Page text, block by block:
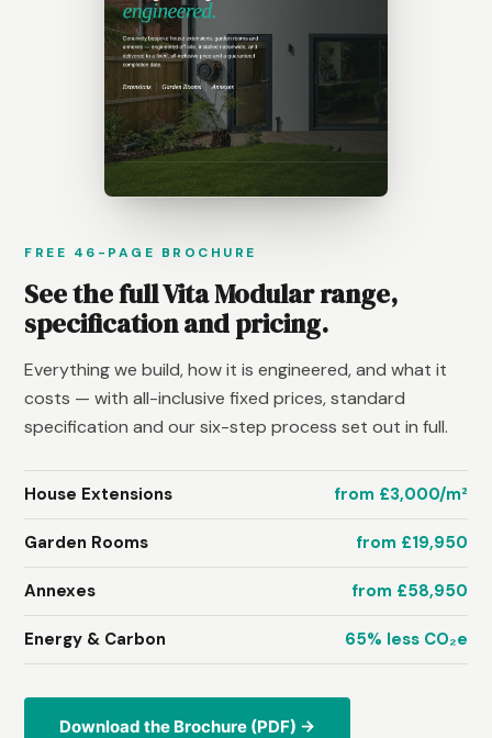
FREE 46-PAGE BROCHURE
See the full Vita Modular range,
specification and pricing.
Everything we build, how it is engineered, and what it
costs — with all-inclusive fixed prices, standard
specification and our six-step process set out in full.
House Extensions from £3,000/m²
Garden Rooms from £19,950
Annexes from £58,950
Energy & Carbon 65% less CO₂e
Download the Brochure (PDF) →